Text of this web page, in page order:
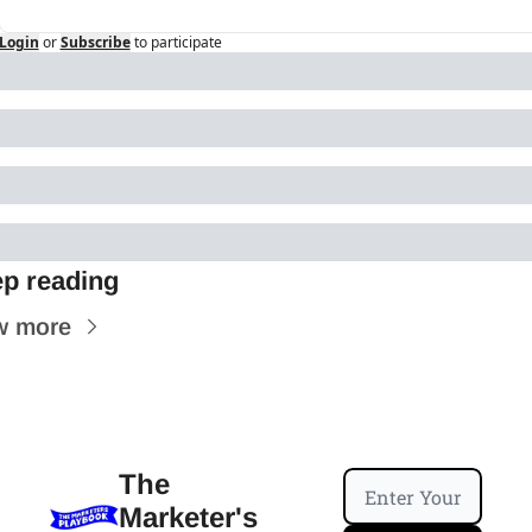
or Subscribe to participate
reading
more
The
Marketer's